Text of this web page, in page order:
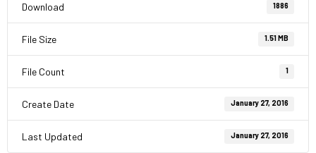
Download 1886
File Size 1.51 MB
File Count 1
Create Date January 27, 2016
Last Updated January 27, 2016